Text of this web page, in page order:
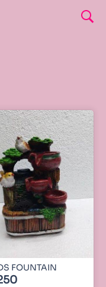
FOUNTAIN